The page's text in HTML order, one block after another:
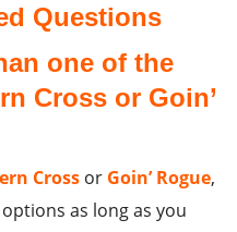
Questions
one of the
Cross or Goin’
Cross or Goin’ Rogue,
as long as you